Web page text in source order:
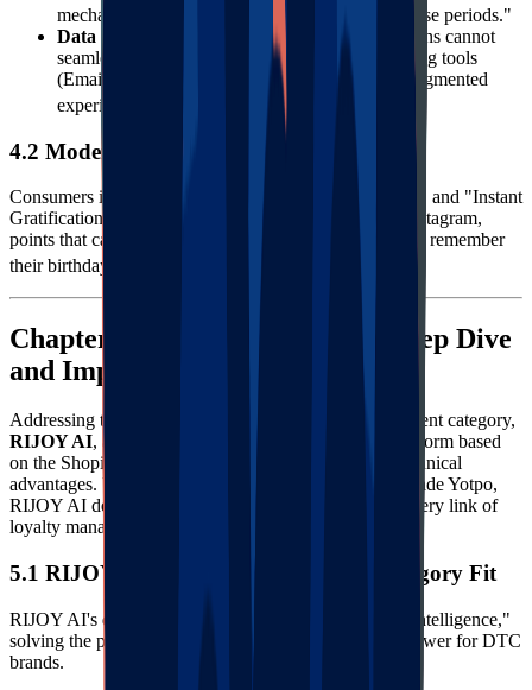
mechanisms to activate users during "non-purchase periods."
Data Silos
: Many legacy loyalty software solutions cannot
seamlessly integrate with a brand's other marketing tools
(Email, SMS, Customer Service), leading to a fragmented
experience.
4.2 Modern Consumer Expectations
Consumers in 2025 expect "Omnichannel Experiences" and "Instant
Gratification." They want rewards for interacting on Instagram,
points that can be deducted in real-time, and brands that remember
their birthdays and preferences.
Chapter 5: RIJOY AI Solution Deep Dive
and Implementation Guide
Addressing the specific needs of the Arts & Entertainment category,
RIJOY AI, as a next-generation intelligent loyalty platform based
on the Shopify ecosystem, demonstrates significant technical
advantages. Unlike traditional Smile.io or enterprise-grade Yotpo,
RIJOY AI deeply embeds Artificial Intelligence into every link of
loyalty management.
5.1 RIJOY AI Core Architecture and Category Fit
RIJOY AI's design philosophy is "Automation" and "Intelligence,"
solving the pain point of insufficient operational manpower for DTC
brands.